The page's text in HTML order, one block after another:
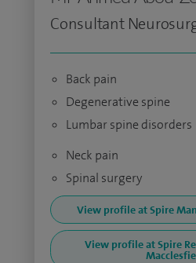
Consultant
Back pain
Degenerative spine
Lumbar spine disorders
Neck pain
Spinal surgery
View profile at Spire
View profile at Spire